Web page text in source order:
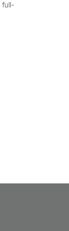
full-